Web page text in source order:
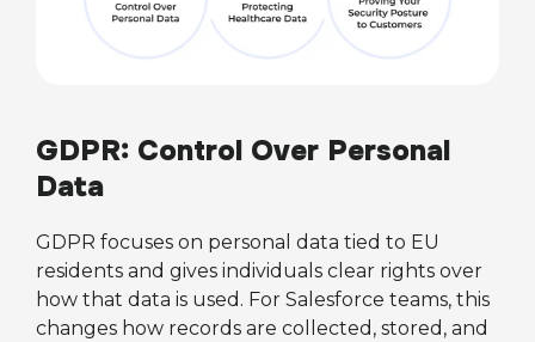
GDPR: Control Over Personal
Data
GDPR focuses on personal data tied to EU
residents and gives individuals clear rights over
how that data is used. For Salesforce teams, this
changes how records are collected, stored, and